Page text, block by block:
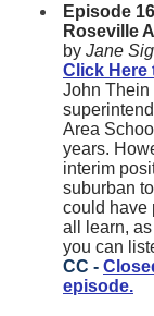
Episode
Roseville
by Jane
Click Here
John Thein
Area
years.
interim
suburban
could have
all learn,
you can
CC -
episode.